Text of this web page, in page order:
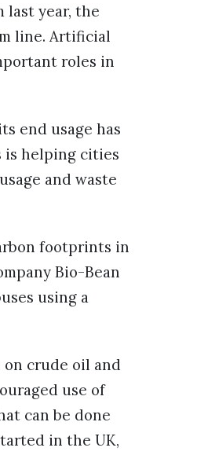
last year, the
line. Artificial
roles in
end usage has
is helping cities
and waste
footprints in
Bio-Bean
using a
crude oil and
use of
can be done
in the UK,